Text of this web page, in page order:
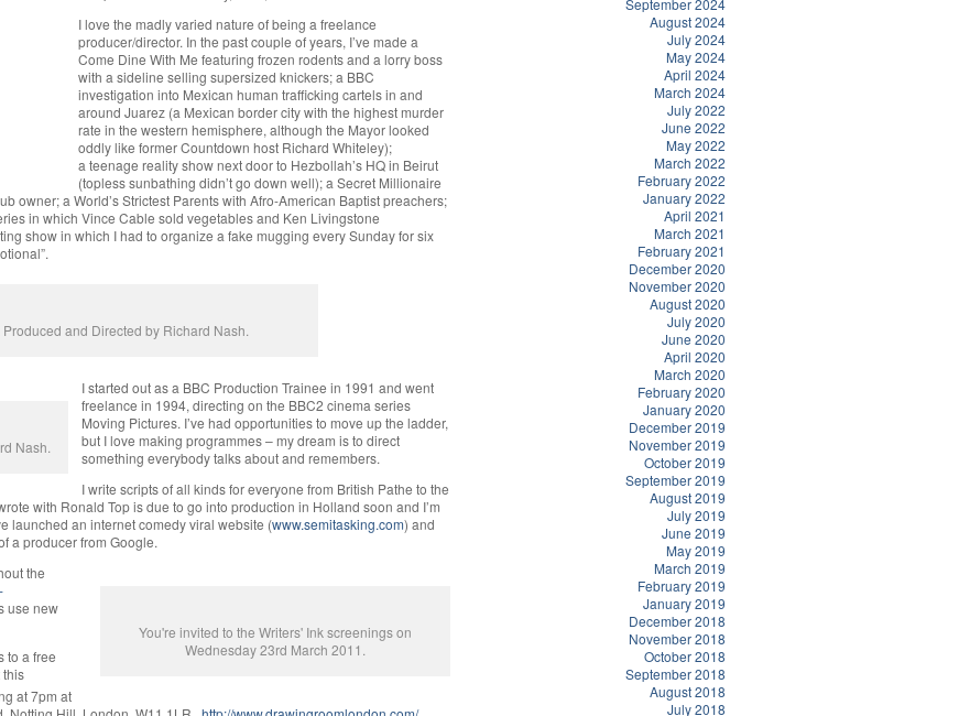
I love the madly varied nature of being a freelance
producer/director. In the past couple of years, I’ve made a
Come Dine With Me featuring frozen rodents and a lorry boss
with a sideline selling supersized knickers; a BBC
investigation into Mexican human trafficking cartels in and
around Juarez (a Mexican border city with the highest murder
rate in the western hemisphere, although the Mayor looked
oddly like former Countdown host Richard Whiteley);
a teenage reality show next door to Hezbollah’s HQ in Beirut
(topless sunbathing didn’t go down well); a Secret Millionaire
owner; a World’s Strictest Parents with Afro-American Baptist preachers;
in which Vince Cable sold vegetables and Ken Livingstone
show in which I had to organize a fake mugging every Sunday for six
and Directed by Richard Nash.
Nash.
I started out as a BBC Production Trainee in 1991 and went
freelance in 1994, directing on the BBC2 cinema series
Moving Pictures. I’ve had opportunities to move up the ladder,
but I love making programmes – my dream is to direct
something everybody talks about and remembers.
I write scripts of all kinds for everyone from British Pathe to the
with Ronald Top is due to go into production in Holland soon and I’m
launched an internet comedy viral website (www.semitasking.com) and
a producer from Google.
You're invited to the Writers' Ink screenings on
Wednesday 23rd March 2011.
the
use new
to a free
this
at 7pm at
September 2024
August 2024
July 2024
May 2024
April 2024
March 2024
July 2022
June 2022
May 2022
March 2022
February 2022
January 2022
April 2021
March 2021
February 2021
December 2020
November 2020
August 2020
July 2020
June 2020
April 2020
March 2020
February 2020
January 2020
December 2019
November 2019
October 2019
September 2019
August 2019
July 2019
June 2019
May 2019
March 2019
February 2019
January 2019
December 2018
November 2018
October 2018
September 2018
August 2018
July 2018